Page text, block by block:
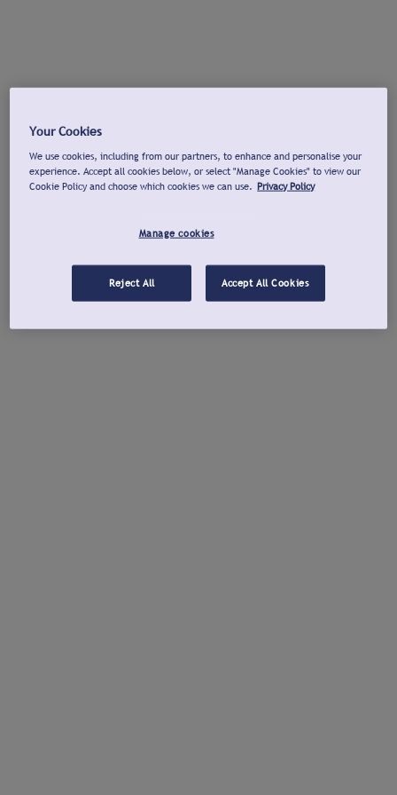
Your Cookies
We use cookies, including from our partners, to enhance and personalise your
experience. Accept all cookies below, or select "Manage Cookies" to view our
Cookie Policy and choose which cookies we can use. Privacy Policy
Manage cookies
Reject All Accept All Cookies